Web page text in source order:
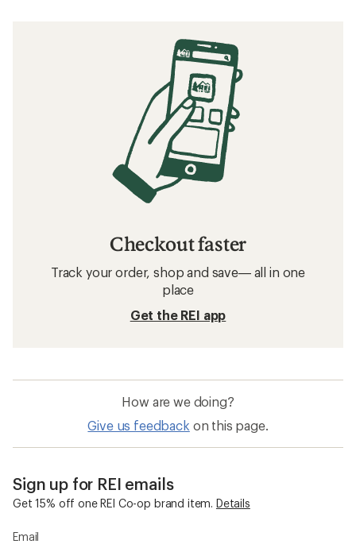
Checkout faster
Track your order, shop and save— all in one
place
Get the REI app
How are we doing?
Give us feedback on this page.
Sign up for REI emails
Get 15% off one REI Co-op brand item. Details
Email